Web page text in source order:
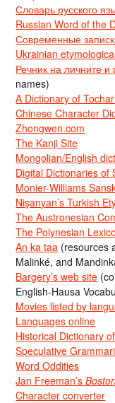
Словарь русского
Russian Word of the
Современные
Ukrainian
Речник на личните
names)
A Dictionary of
Chinese Character
Zhongwen.com
The Kanji Site
Mongolian/English
Digital Dictionaries of
Monier-Williams
Nişanyan’s Turkish
The Austronesian
The Polynesian
An ka taa (resources
Malinké, and
Bargery’s web site
English-Hausa
Movies listed by
Languages online
Historical Dictionary
Speculative
Word Oddities
Jan Freeman’s
Character converter